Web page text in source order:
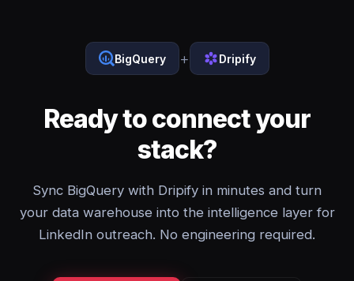
BigQuery + Dripify
Ready to connect your
stack?
Sync BigQuery with Dripify in minutes and turn
your data warehouse into the intelligence layer for
LinkedIn outreach. No engineering required.